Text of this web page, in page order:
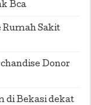
Bca
Rumah Sakit
Donor
di Bekasi dekat